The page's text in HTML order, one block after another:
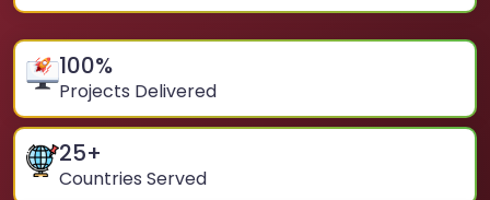
100%
Projects Delivered
25+
Countries Served